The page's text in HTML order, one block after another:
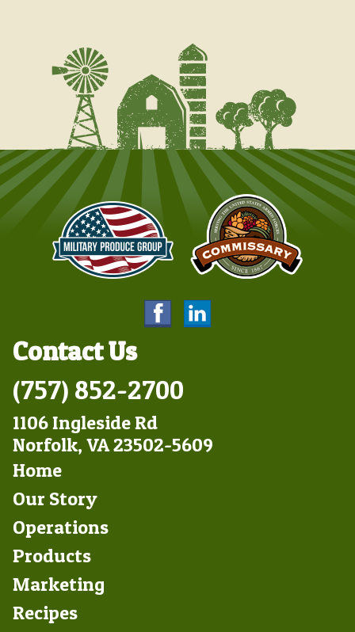
Contact Us
(757) 852-2700
1106 Ingleside Rd
Norfolk, VA 23502-5609
Footer
Left
Home
Our Story
Operations
Products
Marketing
Footer
Recipes